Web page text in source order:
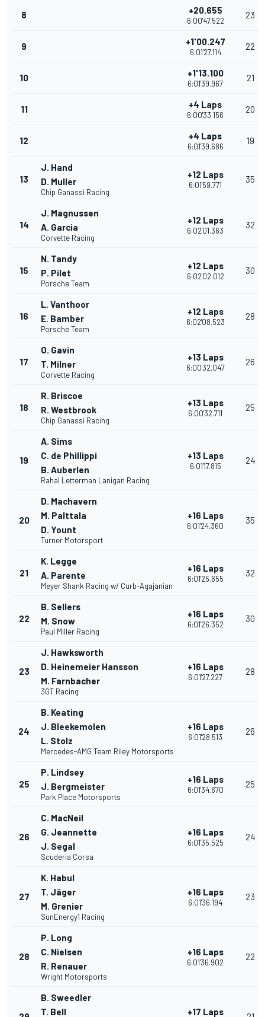
8 +20.655
6:00'47.522
23
9 +1'00.247
6:01'27.114
22
10 +1'13.100
6:01'39.967
21
11 +4 Laps
6:00'33.156
20
12 +4 Laps
6:01'39.686
19
13
J. Hand
D. Muller
Chip Ganassi Racing
+12 Laps
6:01'59.771
35
14
J. Magnussen
A. Garcia
Corvette Racing
+12 Laps
6:02'01.363
32
15
N. Tandy
P. Pilet
Porsche Team
+12 Laps
6:02'02.012
30
16
L. Vanthoor
E. Bamber
Porsche Team
+12 Laps
6:02'08.523
28
17
O. Gavin
T. Milner
Corvette Racing
+13 Laps
6:00'32.047
26
18
R. Briscoe
R. Westbrook
Chip Ganassi Racing
+13 Laps
6:00'32.711
25
19
A. Sims
C. de Phillippi
B. Auberlen
Rahal Letterman Lanigan Racing
+13 Laps
6:01'17.815
24
20
D. Machavern
M. Palttala
D. Yount
Turner Motorsport
+16 Laps
6:01'24.360
35
21
K. Legge
A. Parente
Meyer Shank Racing w/ Curb-Agajanian
+16 Laps
6:01'25.655
32
22
B. Sellers
M. Snow
Paul Miller Racing
+16 Laps
6:01'26.352
30
23
J. Hawksworth
D. Heinemeier Hansson
M. Farnbacher
3GT Racing
+16 Laps
6:01'27.227
28
24
B. Keating
J. Bleekemolen
L. Stolz
Mercedes-AMG Team Riley Motorsports
+16 Laps
6:01'28.513
26
25
P. Lindsey
J. Bergmeister
Park Place Motorsports
+16 Laps
6:01'34.670
25
26
C. MacNeil
G. Jeannette
J. Segal
Scuderia Corsa
+16 Laps
6:01'35.525
24
27
K. Habul
T. Jäger
M. Grenier
SunEnergy1 Racing
+16 Laps
6:01'36.194
23
28
P. Long
C. Nielsen
R. Renauer
Wright Motorsports
+16 Laps
6:01'36.902
22
B. Sweedler
T. Bell
+17 Laps